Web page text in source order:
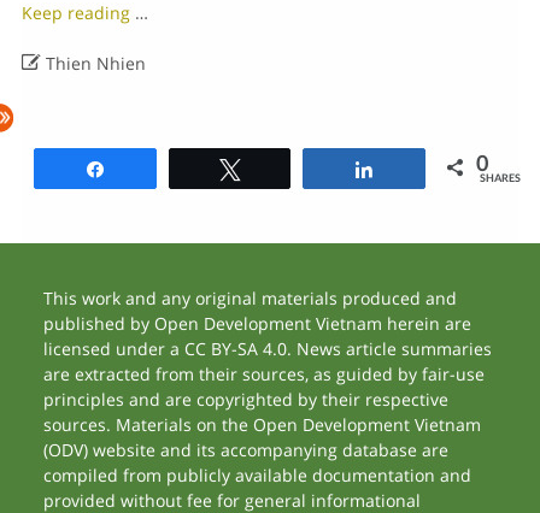
Keep reading…
Thien Nhien
0
SHARES
This work and any original materials produced and
published by Open Development Vietnam herein are
licensed under a CC BY-SA 4.0. News article summaries
are extracted from their sources, as guided by fair-use
principles and are copyrighted by their respective
sources. Materials on the Open Development Vietnam
(ODV) website and its accompanying database are
compiled from publicly available documentation and
provided without fee for general informational